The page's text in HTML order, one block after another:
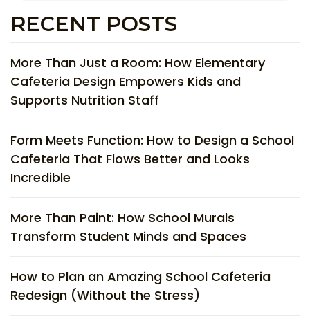
RECENT POSTS
More Than Just a Room: How Elementary
Cafeteria Design Empowers Kids and
Supports Nutrition Staff
Form Meets Function: How to Design a School
Cafeteria That Flows Better and Looks
Incredible
More Than Paint: How School Murals
Transform Student Minds and Spaces
How to Plan an Amazing School Cafeteria
Redesign (Without the Stress)